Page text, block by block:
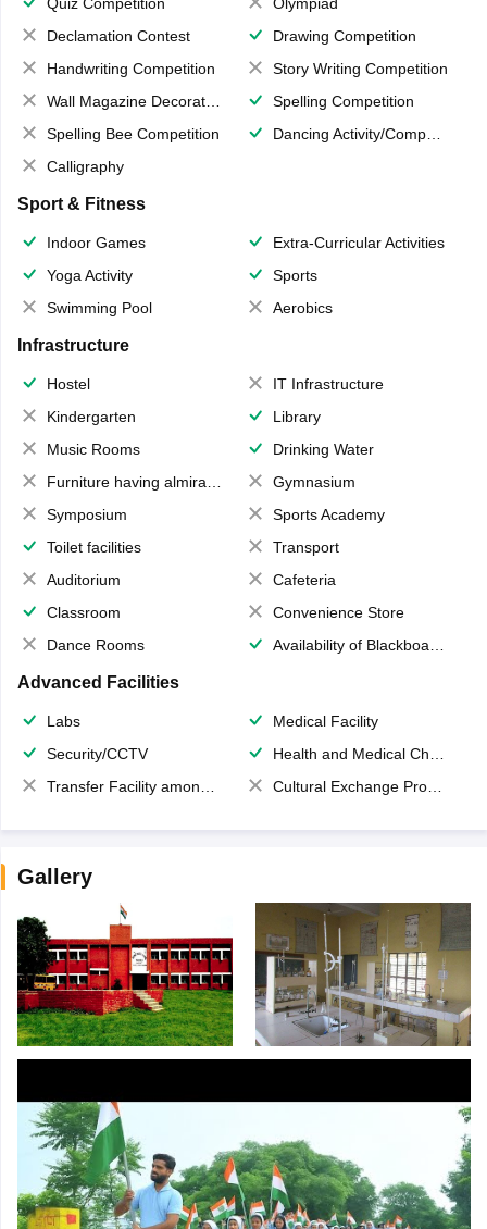
Quiz Competition
Olympiad
Declamation Contest
Drawing Competition
Handwriting Competition
Story Writing Competition
Wall Magazine Decoration
Spelling Competition
Spelling Bee Competition
Dancing Activity/Competition
Calligraphy
Sport & Fitness
Indoor Games
Extra-Curricular Activities
Yoga Activity
Sports
Swimming Pool
Aerobics
Infrastructure
Hostel
IT Infrastructure
Kindergarten
Library
Music Rooms
Drinking Water
Furniture having almirahs/ trunks/ boxes
Gymnasium
Symposium
Sports Academy
Toilet facilities
Transport
Auditorium
Cafeteria
Classroom
Convenience Store
Dance Rooms
Availability of Blackboards
Advanced Facilities
Labs
Medical Facility
Security/CCTV
Health and Medical Check up
Transfer Facility among school chain
Cultural Exchange Program
Gallery